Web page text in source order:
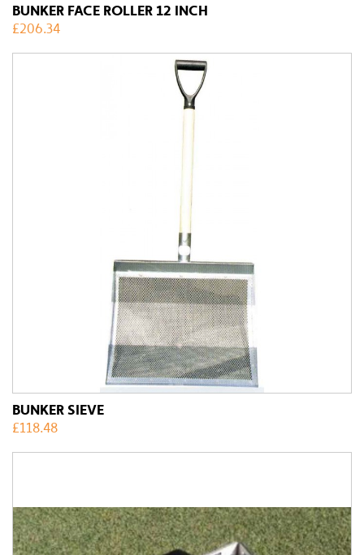
BUNKER FACE ROLLER 12 INCH
£206.34
BUNKER SIEVE
£118.48